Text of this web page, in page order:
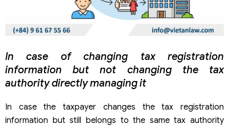
In case of changing tax registration
information but not changing the tax
authority directly managing it
In case the taxpayer changes the tax registration
information but still belongs to the same tax authority